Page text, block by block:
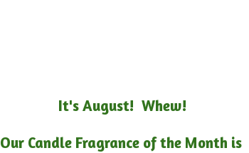
It's August! Whew!
Our Candle Fragrance of the Month is